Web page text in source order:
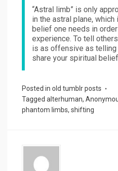
“Astral limb” is only
in the astral plane, which
belief one needs in
experience. To tell
is as offensive as telling
share your spiritual
Posted in old tumblr posts
Tagged alterhuman,
phantom limbs, shifting